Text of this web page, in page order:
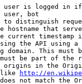
is logged in
user, bot
distinguish
hostname that
current timestamp
the API using
domain. This must
be part of the
origins in the
http://
not match the